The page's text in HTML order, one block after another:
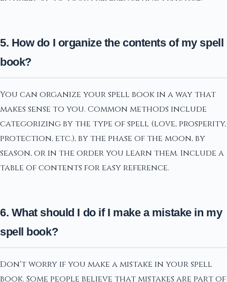
5. How do I organize the contents of my spell
book?
You can organize your spell book in a way that
makes sense to you. Common methods include
categorizing by the type of spell (love, prosperity,
protection, etc.), by the phase of the moon, by
season, or in the order you learn them. Include a
table of contents for easy reference.
6. What should I do if I make a mistake in my
spell book?
Don't worry if you make a mistake in your spell
book. Some people believe that mistakes are part of